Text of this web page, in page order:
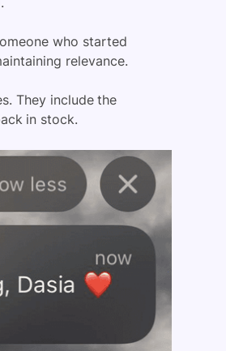
who started
relevance.
They include the
in stock.